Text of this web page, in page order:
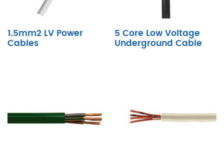
1.5mm2 LV Power
Cables
5 Core Low Voltage
Underground Cable